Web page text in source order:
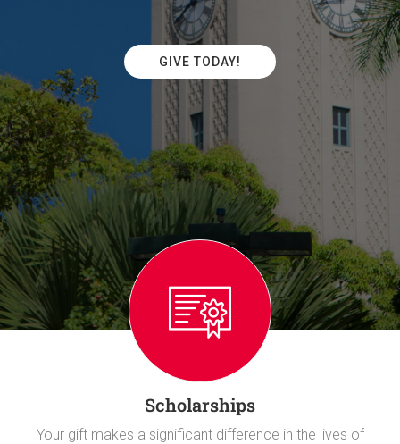
GIVE TODAY!
Scholarships
Your gift makes a significant difference in the lives of